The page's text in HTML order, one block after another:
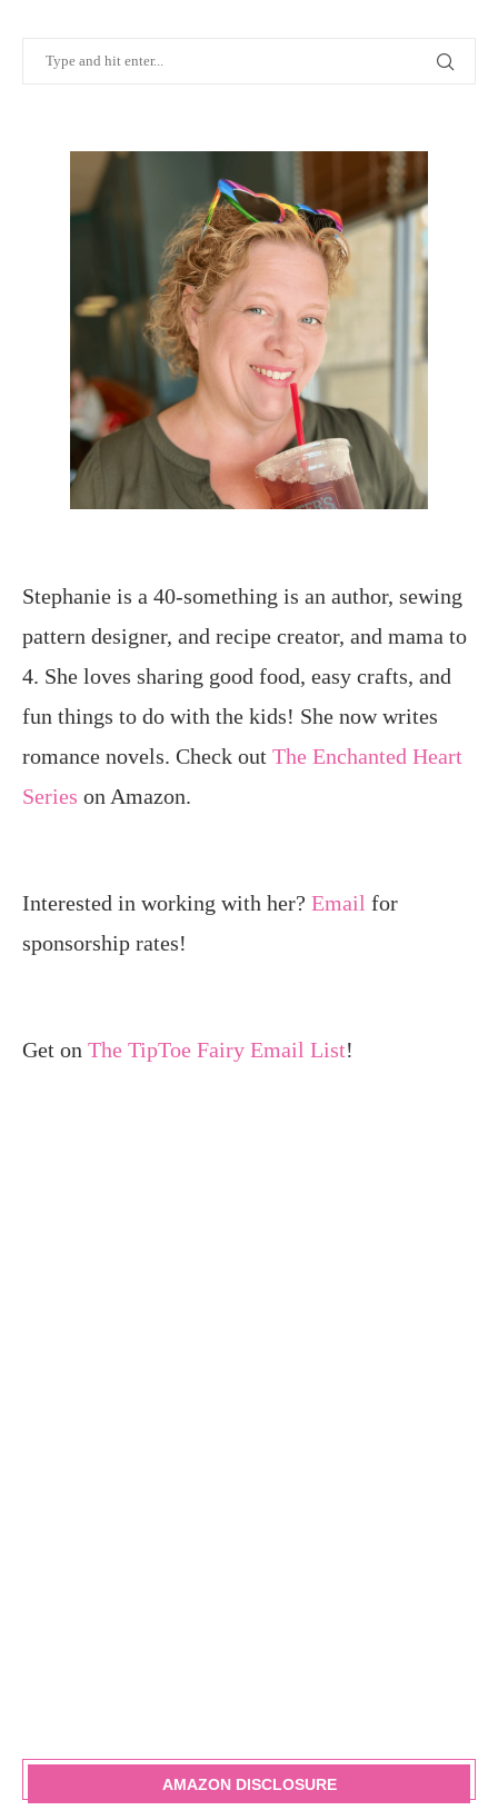
Stephanie is a 40-something is an author, sewing
pattern designer, and recipe creator, and mama to
4. She loves sharing good food, easy crafts, and
fun things to do with the kids! She now writes
romance novels. Check out The Enchanted Heart
Series on Amazon.
Interested in working with her? Email for
sponsorship rates!
Get on The TipToe Fairy Email List!
AMAZON DISCLOSURE